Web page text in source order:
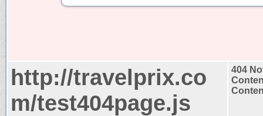
http://travelprix.co
m/test404page.js
404